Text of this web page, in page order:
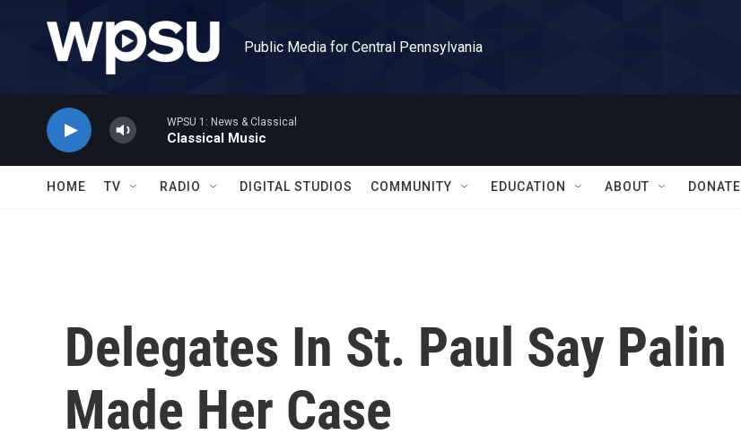
Public Media for Central Pennsylvania
WPSU 1: News & Classical
Classical Music
HOME TV RADIO DIGITAL STUDIOS COMMUNITY EDUCATION ABOUT DONATE
Delegates In St. Paul Say Palin
Made Her Case